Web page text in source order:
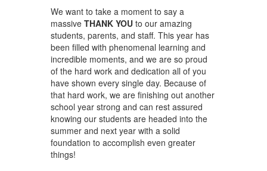
We want to take a moment to say a
massive THANK YOUto our amazing
students, parents, and staff. This year has
been filled with phenomenal learning and
incredible moments, and we are so proud
of the hard work and dedication all of you
have shown every single day. Because of
that hard work, we are finishing out another
school year strong and can rest assured
knowing our students are headed into the
summer and next year with a solid
foundation to accomplish even greater
things!